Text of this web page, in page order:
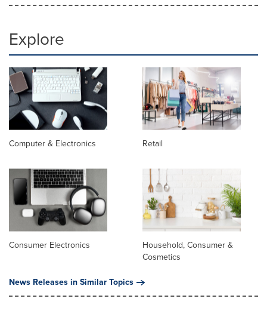
Explore
Computer & Electronics Retail
Consumer Electronics
Household, Consumer &
Cosmetics
News Releases in Similar Topics